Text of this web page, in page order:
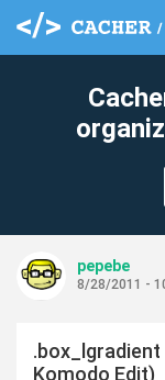
pepebe
8/28/2011 -
Komodo Edit)